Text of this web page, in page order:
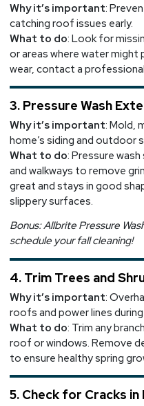
Why it’s important:
catching roof issues early.
What to do: Look for
or areas where water
wear, contact a
3. Pressure Wash
Why it’s important: Mold,
home’s siding and outdoor
What to do: Pressure
and walkways to remove
great and stays in good
slippery surfaces.
Bonus: Allbrite Pressure
schedule your fall cleaning!
4. Trim Trees and
Why it’s important:
roofs and power lines
What to do: Trim any
roof or windows. Remove
to ensure healthy spring
5. Check for Cracks in